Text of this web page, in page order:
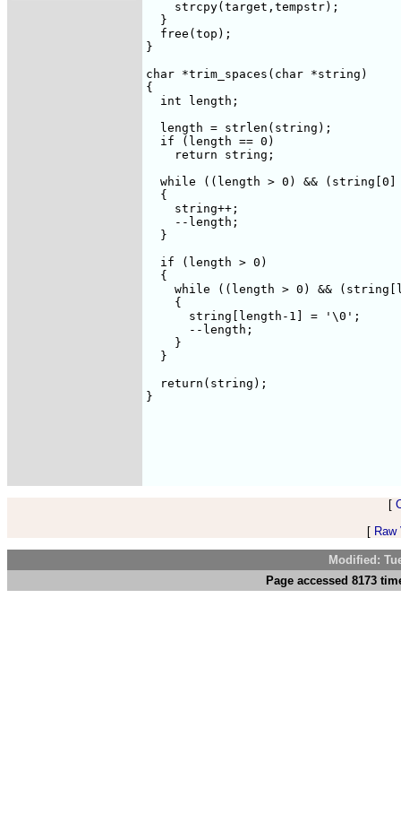
    strcpy(target,tempstr);
  }
  free(top);
}
char *trim_spaces(char *string)
{
  int length;
  length = strlen(string);
  if (length == 0)
    return string;
while ((length > 0) && (string[0]
  {
    string++;
    --length;
  }
  if (length > 0)
  {
while ((length > 0) &&
    {
      string[length-1] = '\0';
      --length;
    }
  }
  return(string);
}
[
[
Modified:
Page accessed 8173